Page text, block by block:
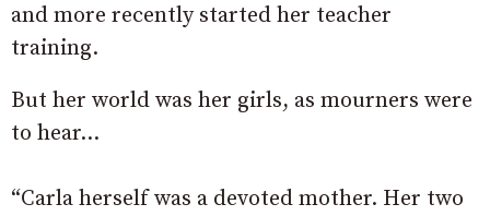
and more recently started her teacher
training.
But her world was her girls, as mourners were
to hear…
“Carla herself was a devoted mother. Her two